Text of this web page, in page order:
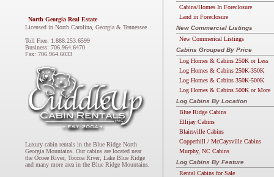
North Georgia Real Estate
Licensed in North Carolina, Georgia & Tennessee
Toll Free: 1.888.253.6599
Business: 706.964.6470
Fax: 706.964.6033
Luxury cabin rentals in the Blue Ridge North
Georgia Mountains. Our cabins are located near
the Ocoee River, Toccoa River, Lake Blue Ridge
and many more area in the Blue Ridge Mountains.
Cabins/Homes In Foreclosure
Land in Foreclosure
New Commercial Listings
New Commerical Listings
Cabins Grouped By Price
Log Homes & Cabins 250K or Less
Log Homes & Cabins 250K-350K
Log Homes & Cabins 350K-500K
Log Homes & Cabins 500K or More
Log Cabins By Location
Blue Ridge Cabins
Ellijay Cabins
Blairsville Cabins
Copperhill / McCaysville Cabins
Murphy, NC Cabins
Log Cabins By Feature
Rental Cabins for Sale